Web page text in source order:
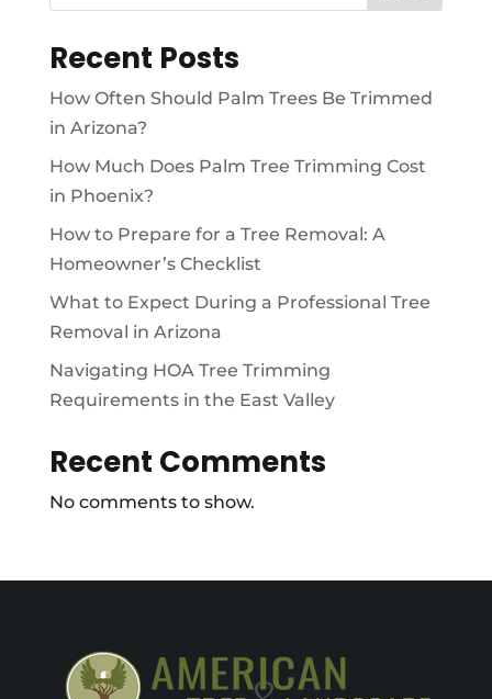
Recent Posts
How Often Should Palm Trees Be Trimmed
in Arizona?
How Much Does Palm Tree Trimming Cost
in Phoenix?
How to Prepare for a Tree Removal: A
Homeowner’s Checklist
What to Expect During a Professional Tree
Removal in Arizona
Navigating HOA Tree Trimming
Requirements in the East Valley
Recent Comments
No comments to show.